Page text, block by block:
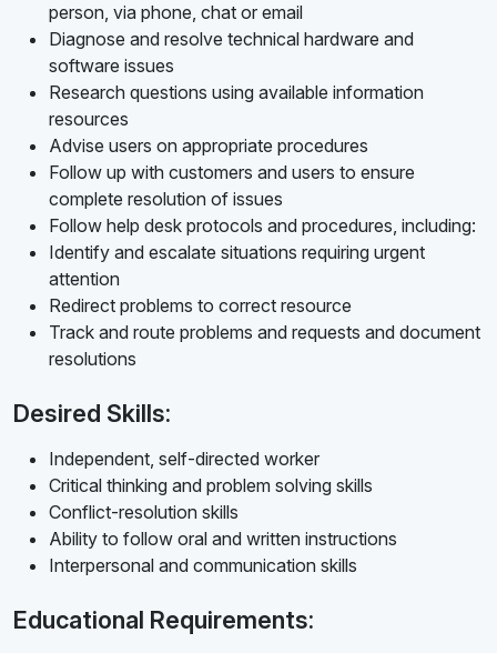
person, via phone, chat or email
Diagnose and resolve technical hardware and
software issues
Research questions using available information
resources
Advise users on appropriate procedures
Follow up with customers and users to ensure
complete resolution of issues
Follow help desk protocols and procedures, including:
Identify and escalate situations requiring urgent
attention
Redirect problems to correct resource
Track and route problems and requests and document
resolutions
Desired Skills:
Independent, self-directed worker
Critical thinking and problem solving skills
Conflict-resolution skills
Ability to follow oral and written instructions
Interpersonal and communication skills
Educational Requirements: